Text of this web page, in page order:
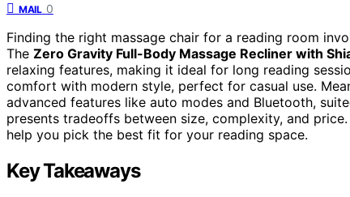
MAIL 0
Finding the right massage chair for a reading room
The Zero Gravity Full-Body Massage Recliner with
relaxing features, making it ideal for long reading
comfort with modern style, perfect for casual use.
advanced features like auto modes and Bluetooth,
presents tradeoffs between size, complexity, and
help you pick the best fit for your reading space.
Key Takeaways